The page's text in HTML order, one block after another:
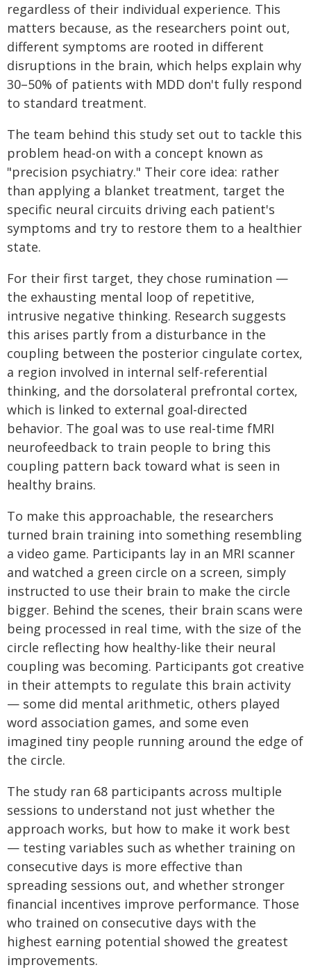
regardless of their individual experience. This
matters because, as the researchers point out,
different symptoms are rooted in different
disruptions in the brain, which helps explain why
30–50% of patients with MDD don't fully respond
to standard treatment.
The team behind this study set out to tackle this
problem head-on with a concept known as
"precision psychiatry." Their core idea: rather
than applying a blanket treatment, target the
specific neural circuits driving each patient's
symptoms and try to restore them to a healthier
state.
For their first target, they chose rumination —
the exhausting mental loop of repetitive,
intrusive negative thinking. Research suggests
this arises partly from a disturbance in the
coupling between the posterior cingulate cortex,
a region involved in internal self-referential
thinking, and the dorsolateral prefrontal cortex,
which is linked to external goal-directed
behavior. The goal was to use real-time fMRI
neurofeedback to train people to bring this
coupling pattern back toward what is seen in
healthy brains.
To make this approachable, the researchers
turned brain training into something resembling
a video game. Participants lay in an MRI scanner
and watched a green circle on a screen, simply
instructed to use their brain to make the circle
bigger. Behind the scenes, their brain scans were
being processed in real time, with the size of the
circle reflecting how healthy-like their neural
coupling was becoming. Participants got creative
in their attempts to regulate this brain activity
— some did mental arithmetic, others played
word association games, and some even
imagined tiny people running around the edge of
the circle.
The study ran 68 participants across multiple
sessions to understand not just whether the
approach works, but how to make it work best
— testing variables such as whether training on
consecutive days is more effective than
spreading sessions out, and whether stronger
financial incentives improve performance. Those
who trained on consecutive days with the
highest earning potential showed the greatest
improvements.